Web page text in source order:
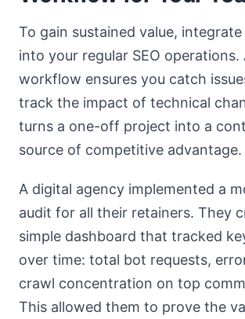
To gain sustained value,
into your regular SEO
workflow ensures you catch
track the impact of technical
turns a one-off project into a
source of competitive advantage.
A digital agency implemented a
audit for all their retainers. They
simple dashboard that tracked
over time: total bot requests,
crawl concentration on top
This allowed them to prove the